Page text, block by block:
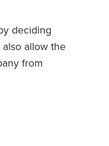
deciding
allow the
from